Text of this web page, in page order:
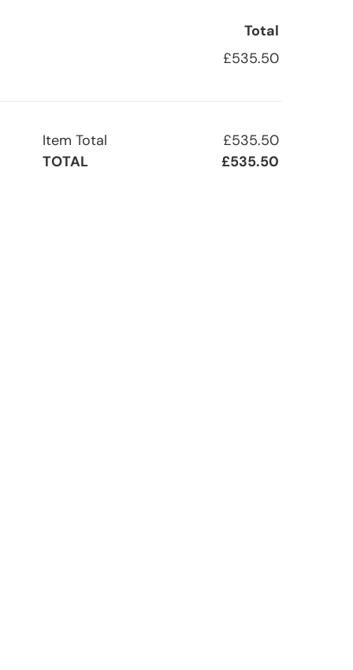
Total
£535.50
Item Total
£535.50
TOTAL
£535.50